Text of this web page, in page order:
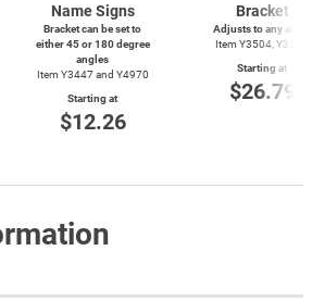
Name Signs
Bracket can be set to
either 45 or 180 degree
angles
Item Y3447 and Y4970
Starting at
$12.26
Bracket
Adjusts to any angle
Item Y3504, Y3505
Starting at
$26.79